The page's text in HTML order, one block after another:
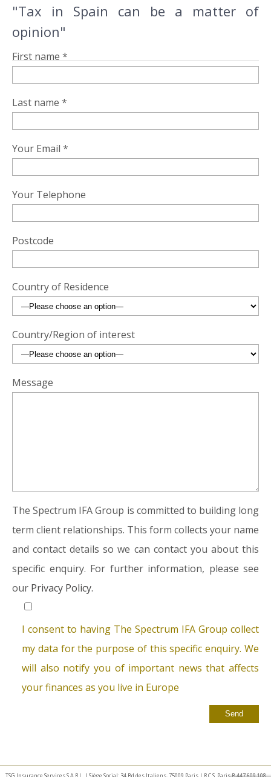
"Tax in Spain can be a matter of
opinion"
First name *
Last name *
Your Email *
Your Telephone
Postcode
Country of Residence
Country/Region of interest
Message
The Spectrum IFA Group is committed to building long
term client relationships. This form collects your name
and contact details so we can contact you about this
specific enquiry. For further information, please see
our Privacy Policy.
I consent to having The Spectrum IFA Group collect
my data for the purpose of this specific enquiry. We
will also notify you of important news that affects
your finances as you live in Europe